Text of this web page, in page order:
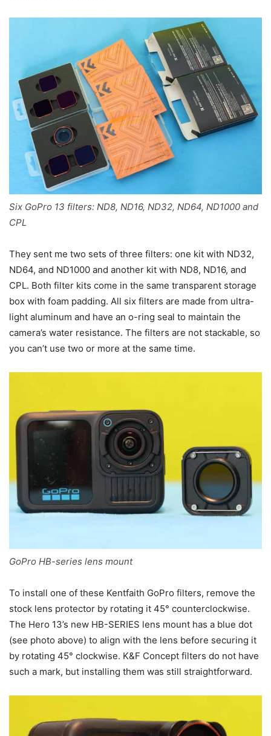
Six GoPro 13 filters: ND8, ND16, ND32, ND64, ND1000 and
CPL
They sent me two sets of three filters: one kit with ND32,
ND64, and ND1000 and another kit with ND8, ND16, and
CPL. Both filter kits come in the same transparent storage
box with foam padding. All six filters are made from ultra-
light aluminum and have an o-ring seal to maintain the
camera’s water resistance. The filters are not stackable, so
you can’t use two or more at the same time.
GoPro HB-series lens mount
To install one of these Kentfaith GoPro filters, remove the
stock lens protector by rotating it 45° counterclockwise.
The Hero 13’s new HB-SERIES lens mount has a blue dot
(see photo above) to align with the lens before securing it
by rotating 45° clockwise. K&F Concept filters do not have
such a mark, but installing them was still straightforward.